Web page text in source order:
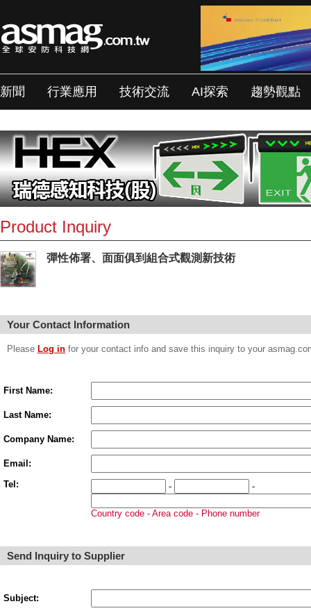
新聞 行業應用 技術交流 AI探索 趨勢觀點
Product Inquiry
彈性佈署、面面俱到組合式觀測新技術
Your Contact Information
Please Log in for your contact info and save this inquiry to your
First Name:
Last Name:
Company Name:
Email:
Tel:
- -
Country code - Area code - Phone number
Send Inquiry to Supplier
Subject: